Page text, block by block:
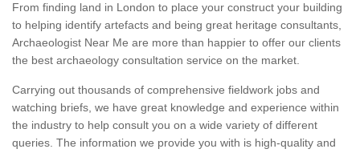
From finding land in London to place your construct your building
to helping identify artefacts and being great heritage consultants,
Archaeologist Near Me are more than happier to offer our clients
the best archaeology consultation service on the market.
Carrying out thousands of comprehensive fieldwork jobs and
watching briefs, we have great knowledge and experience within
the industry to help consult you on a wide variety of different
queries. The information we provide you with is high-quality and